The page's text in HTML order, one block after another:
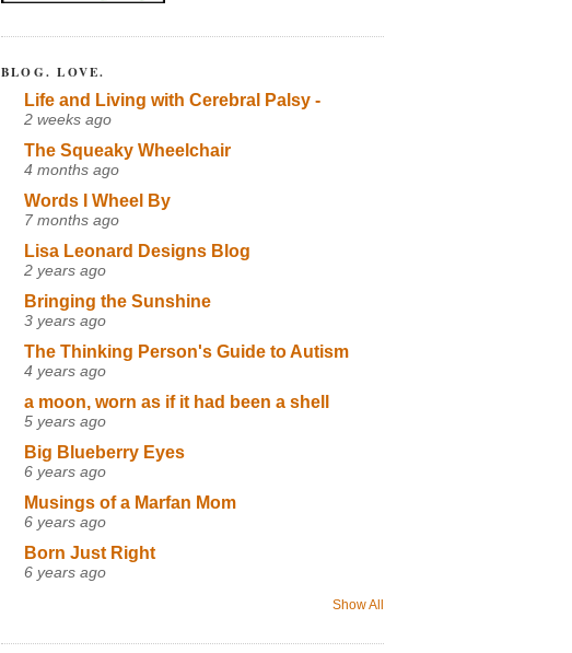
BLOG. LOVE.
Life and Living with Cerebral Palsy -
2 weeks ago
The Squeaky Wheelchair
4 months ago
Words I Wheel By
7 months ago
Lisa Leonard Designs Blog
2 years ago
Bringing the Sunshine
3 years ago
The Thinking Person's Guide to Autism
4 years ago
a moon, worn as if it had been a shell
5 years ago
Big Blueberry Eyes
6 years ago
Musings of a Marfan Mom
6 years ago
Born Just Right
6 years ago
Show All